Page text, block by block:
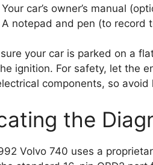
Your car’s owner’s manual
A notepad and pen (to record
your car is parked on a
ignition. For safety, let the
components, so
the
Volvo 740 uses a